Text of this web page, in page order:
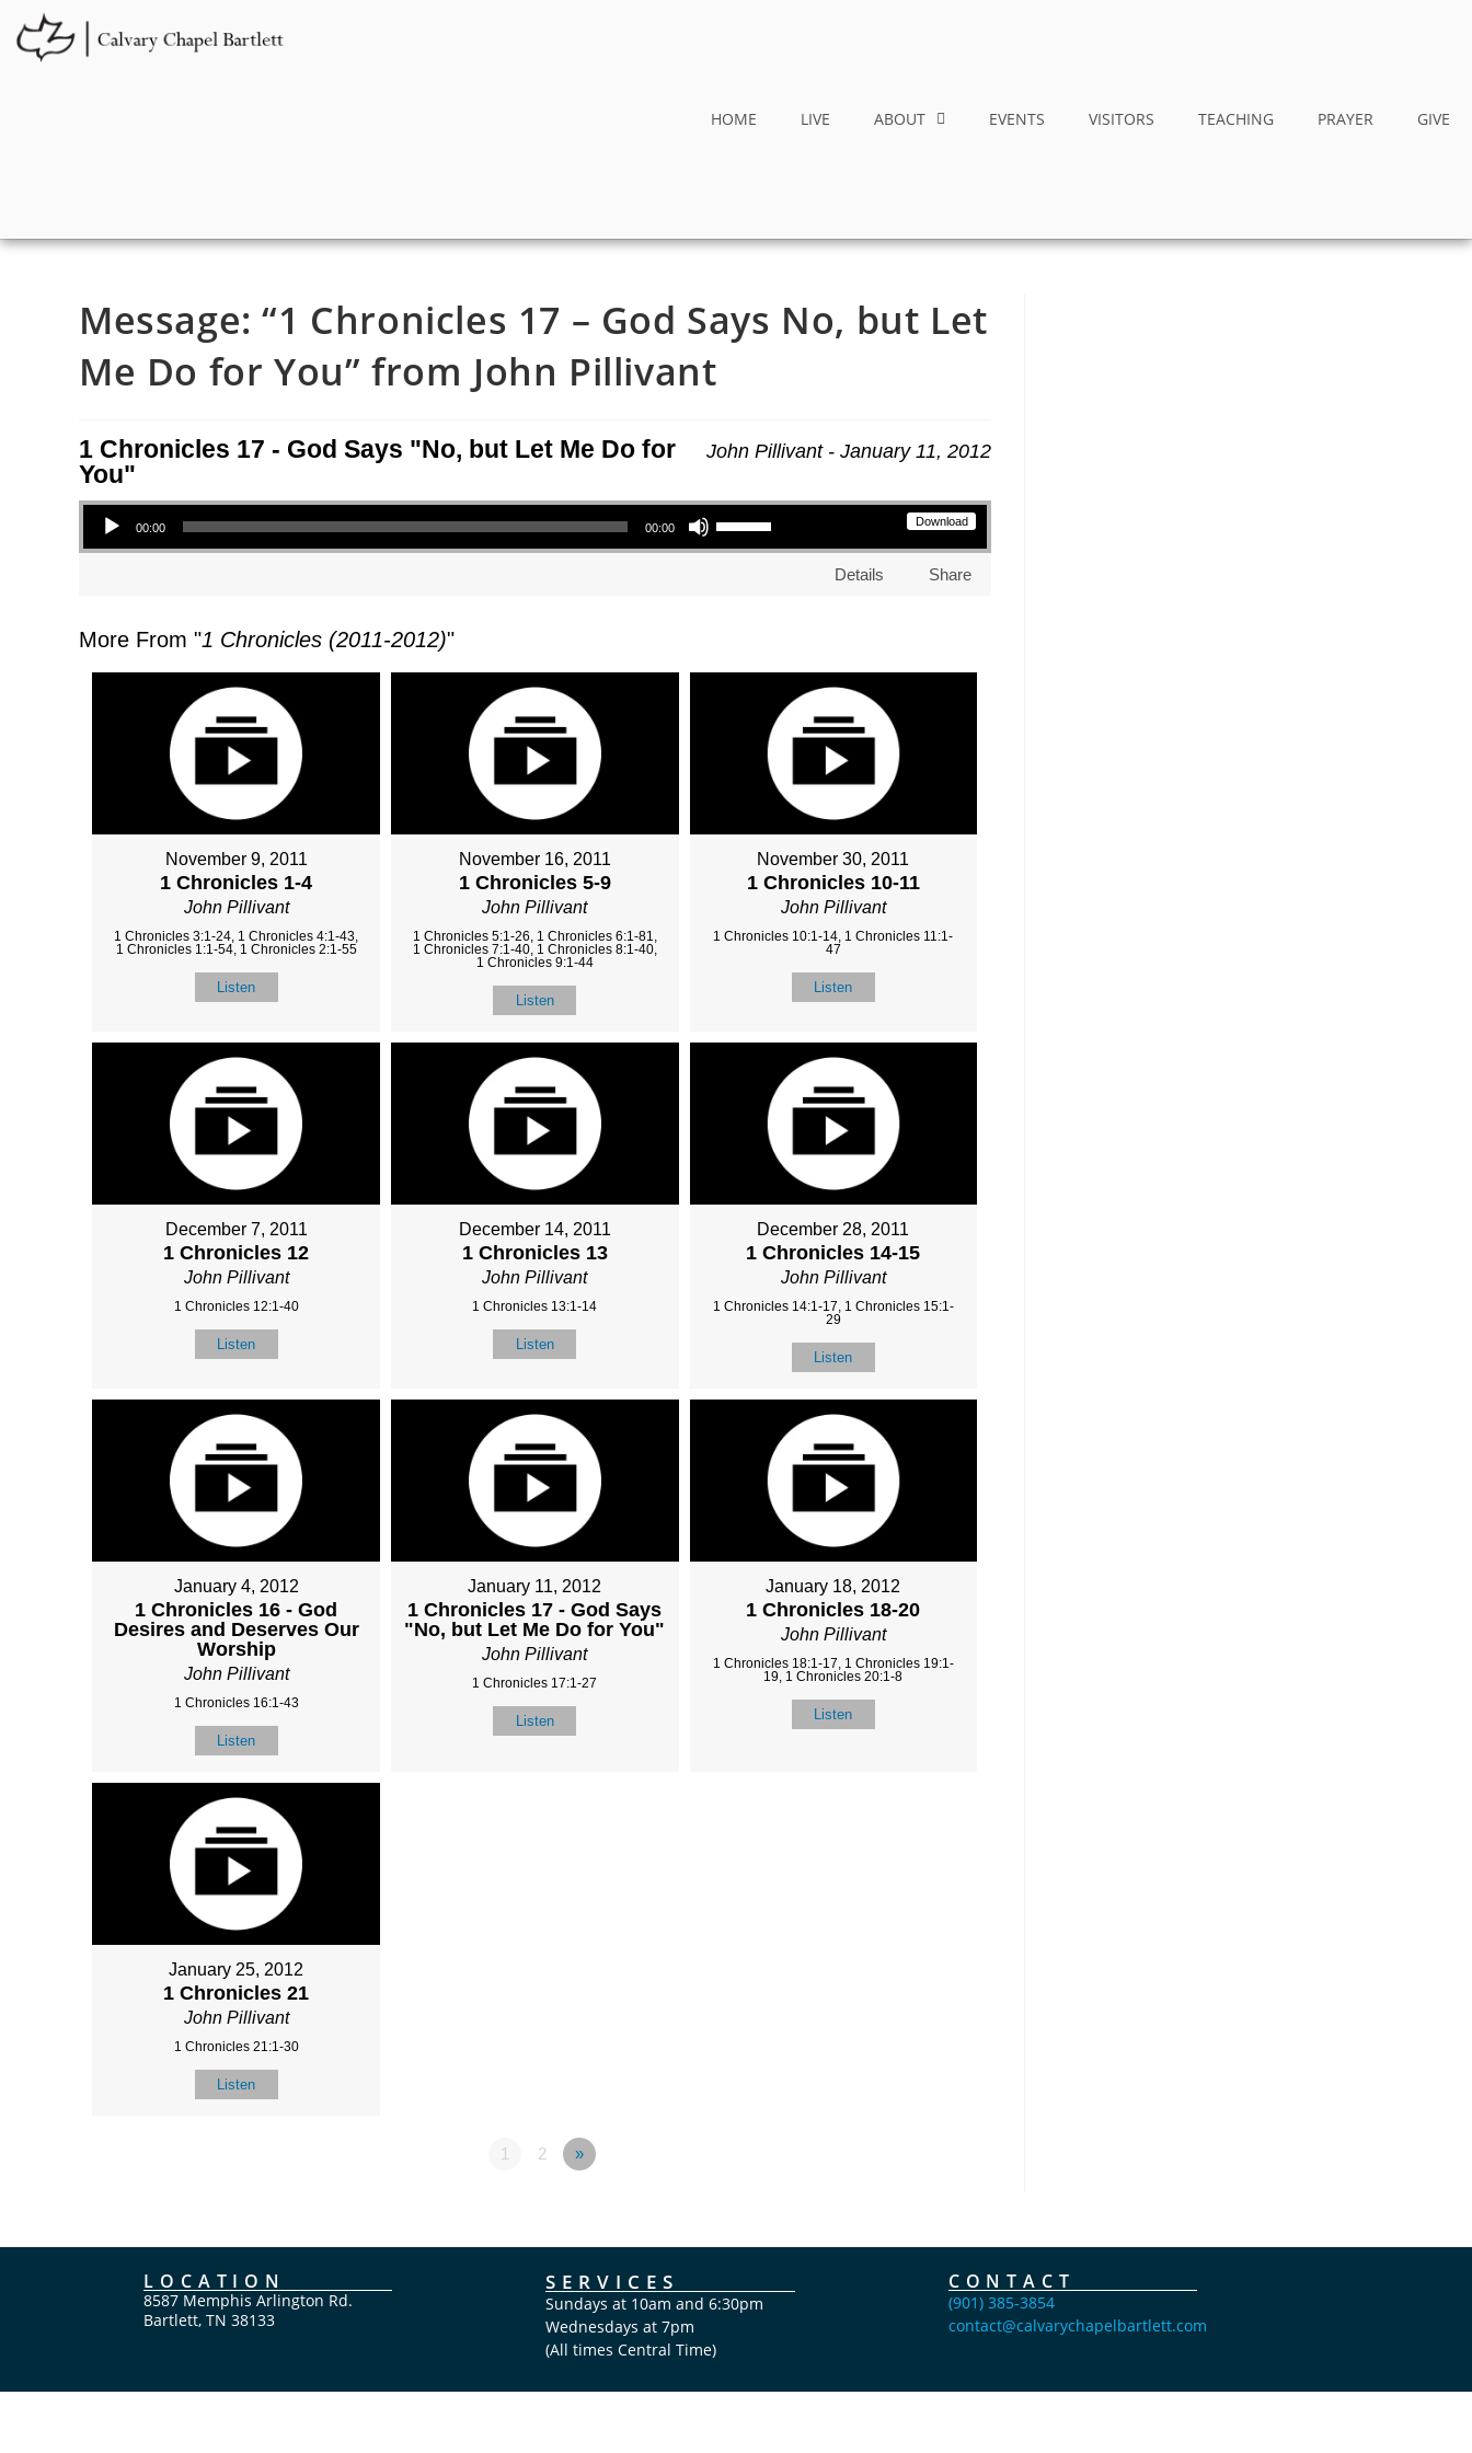
HOME LIVE ABOUT EVENTS VISITORS TEACHING PRAYER GIVE
Message: “1 Chronicles 17 – God Says No, but Let
Me Do for You” from John Pillivant
John Pillivant - January 11, 2012
1 Chronicles 17 - God Says "No, but Let Me Do for
You"
Download
Audio Player
00:00 00:00
Use Up/Down Arrow keys to increase or decrease volume.
Details Share
More From "1 Chronicles (2011-2012)"
November 9, 2011
1 Chronicles 1-4
John Pillivant
1 Chronicles 3:1-24, 1 Chronicles 4:1-43,
1 Chronicles 1:1-54, 1 Chronicles 2:1-55
Listen
November 16, 2011
1 Chronicles 5-9
John Pillivant
1 Chronicles 5:1-26, 1 Chronicles 6:1-81,
1 Chronicles 7:1-40, 1 Chronicles 8:1-40,
1 Chronicles 9:1-44
Listen
November 30, 2011
1 Chronicles 10-11
John Pillivant
1 Chronicles 10:1-14, 1 Chronicles 11:1-
47
Listen
December 7, 2011
1 Chronicles 12
John Pillivant
1 Chronicles 12:1-40
Listen
December 14, 2011
1 Chronicles 13
John Pillivant
1 Chronicles 13:1-14
Listen
December 28, 2011
1 Chronicles 14-15
John Pillivant
1 Chronicles 14:1-17, 1 Chronicles 15:1-
29
Listen
January 4, 2012
1 Chronicles 16 - God
Desires and Deserves Our
Worship
John Pillivant
1 Chronicles 16:1-43
Listen
January 11, 2012
1 Chronicles 17 - God Says
"No, but Let Me Do for You"
John Pillivant
1 Chronicles 17:1-27
Listen
January 18, 2012
1 Chronicles 18-20
John Pillivant
1 Chronicles 18:1-17, 1 Chronicles 19:1-
19, 1 Chronicles 20:1-8
Listen
January 25, 2012
1 Chronicles 21
John Pillivant
1 Chronicles 21:1-30
Listen
1 2 »
LOCATION
8587 Memphis Arlington Rd.
Bartlett, TN 38133
SERVICES
Sundays at 10am and 6:30pm
Wednesdays at 7pm
(All times Central Time)
CONTACT
(901) 385-3854
contact@calvarychapelbartlett.com